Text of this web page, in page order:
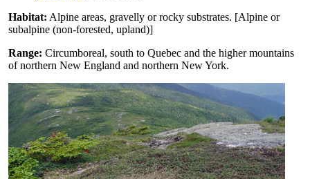
Habitat: Alpine areas, gravelly or rocky substrates. [Alpine or
subalpine (non-forested, upland)]
Range: Circumboreal, south to Quebec and the higher mountains
of northern New England and northern New York.